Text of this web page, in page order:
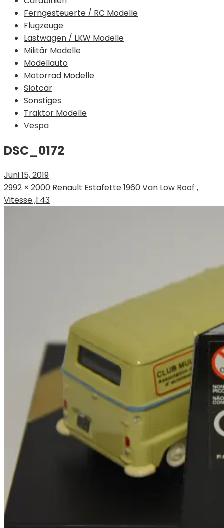
Ferngesteuerte / RC Modelle
Flugzeuge
Lastwagen / LKW Modelle
Militär Modelle
Modellauto
Motorrad Modelle
Slotcar
Sonstiges
Traktor Modelle
Vespa
DSC_0172
Juni 15, 2019
2992 × 2000 Renault Estafette 1960 Van Low Roof ,
Vitesse ,1:43